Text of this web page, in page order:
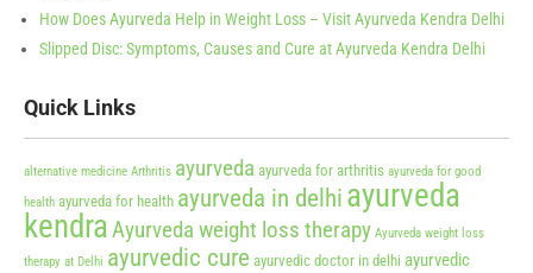
How Does Ayurveda Help in Weight Loss – Visit Ayurveda Kendra Delhi
Slipped Disc: Symptoms, Causes and Cure at Ayurveda Kendra Delhi
Quick Links
alternative medicine Arthritis ayurveda ayurveda for arthritis ayurveda for good
health ayurveda for health ayurveda in delhi ayurveda
kendraAyurveda weight loss therapy Ayurveda weight loss
therapy at Delhi ayurvedic cure ayurvedic doctor in delhi ayurvedic